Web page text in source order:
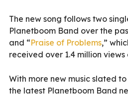
The new song follows two
Planetboom Band over the
and “Praise of Problems,”
received over 1.4 million views
With more new music slated
the latest Planetboom Band